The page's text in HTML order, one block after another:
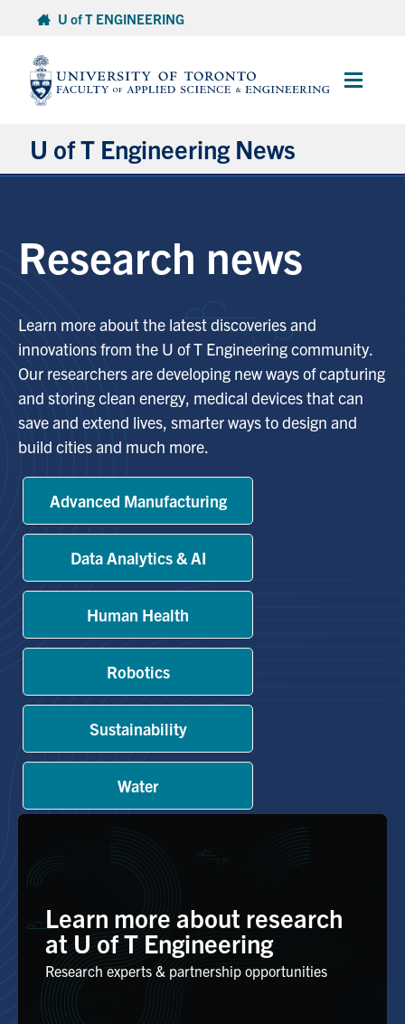
content
U of T ENGINEERING
Main
U of T Engineering News
Partnerships
Entrepreneurship
Awards & Honours
Alumni
Browse by Department
Facebook
X Instagram
Media Contacts
Research news
Learn more about the latest discoveries and
innovations from the U of T Engineering community.
Our researchers are developing new ways of capturing
and storing clean energy, medical devices that can
save and extend lives, smarter ways to design and
build cities and much more.
Advanced Manufacturing
Data Analytics & AI
Human Health
Robotics
Sustainability
Water
Learn more about research
at U of T Engineering
Research experts & partnership opportunities